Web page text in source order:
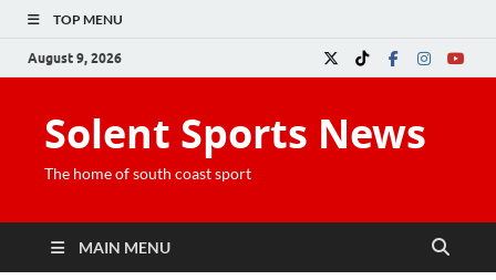
TOP MENU
August 9, 2026
Solent Sports News
The home of south coast sport
MAIN MENU